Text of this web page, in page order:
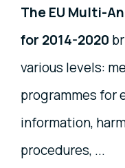
The EU Multi-
for 2014-2020
various levels:
programmes for
information,
procedures, ...